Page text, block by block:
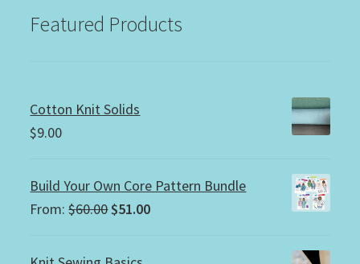
Featured Products
Cotton Knit Solids
$9.00
Build Your Own Core Pattern Bundle
From:$60.00Original
was:
$51.00Current